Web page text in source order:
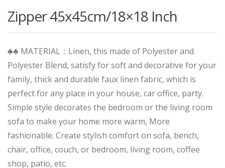
Zipper 45x45cm/18×18 Inch
♣♣ MATERIAL：Linen, this made of Polyester and
Polyester Blend, satisfy for soft and decorative for your
family, thick and durable faux linen fabric, which is
perfect for any place in your house, car office, party.
Simple style decorates the bedroom or the living room
sofa to make your home more warm, More
fashionable. Create stylish comfort on sofa, bench,
chair, office, couch, or bedroom, living room, coffee
shop, patio, etc.